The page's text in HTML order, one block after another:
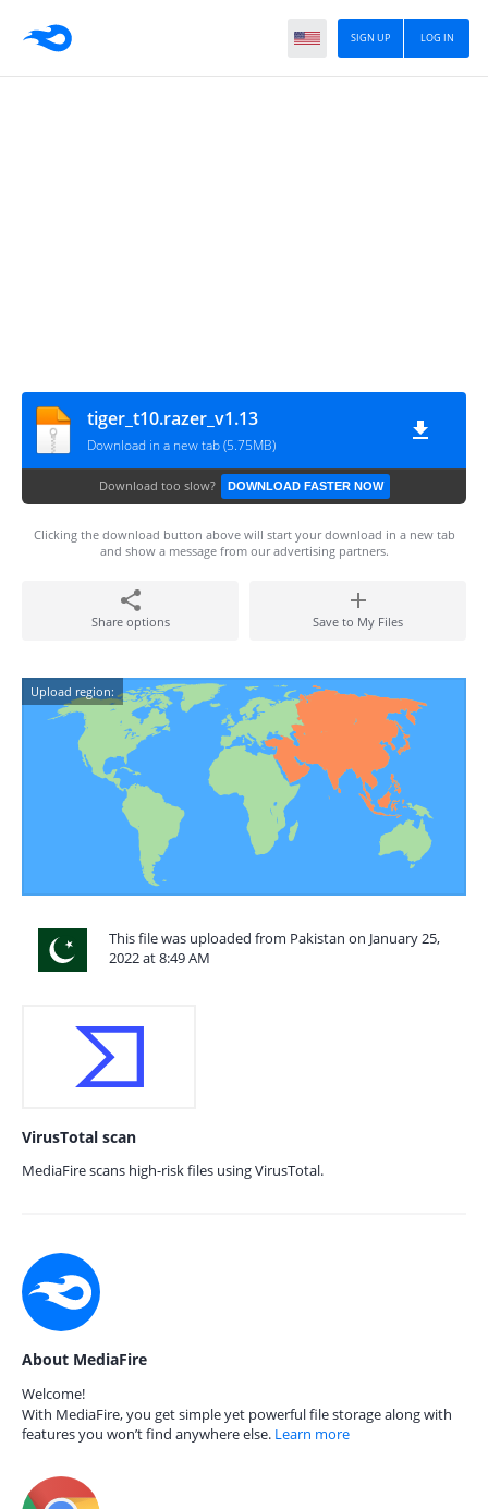
LOG IN
SIGN UP
tiger_t10.razer_v1.13
Download in a new tab (5.75MB)
Download too slow? DOWNLOAD FASTER NOW
Clicking the download button above will start your download in a new tab
and show a message from our advertising partners.
Share options Save to My Files
Upload region:
This file was uploaded from Pakistan on January 25,
2022 at 8:49 AM
VirusTotal scan
MediaFire scans high-risk files using VirusTotal.
About MediaFire
Welcome!
With MediaFire, you get simple yet powerful file storage along with
features you won’t find anywhere else. Learn more